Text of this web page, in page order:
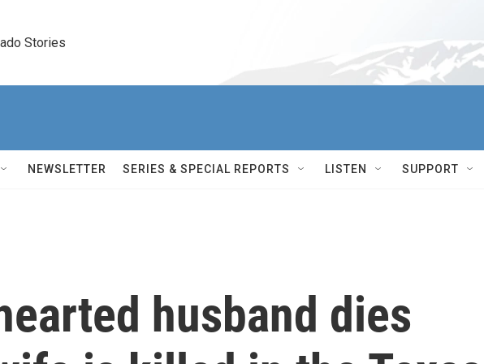
Stories
NEWSLETTER SERIES & SPECIAL REPORTS LISTEN SUPPORT
husband dies